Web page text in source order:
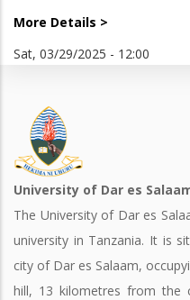
More Details >
Sat, 03/29/2025 - 12:00
University of Dar es
The University of Dar es
university in Tanzania. It is
city of Dar es Salaam,
hill, 13 kilometres from the